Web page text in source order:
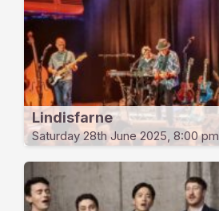
Lindisfarne
Saturday 28th June 2025, 8:00 pm